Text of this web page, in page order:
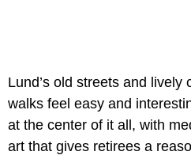
Lund’s old streets and lively
walks feel easy and
at the center of it all, with
art that gives retirees a